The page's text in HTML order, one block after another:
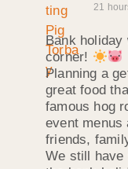
21
Bank holiday
corner!
Planning a
great food
famous hog
event menus
friends,
We still have